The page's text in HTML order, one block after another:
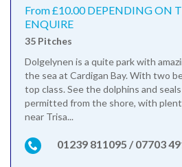
From £10.00 DEPENDING ON
ENQUIRE
35 Pitches
Dolgelynen is a quite park with
the sea at Cardigan Bay. With two
top class. See the dolphins and
permitted from the shore, with
near Trisa...
01239 811095 / 07703